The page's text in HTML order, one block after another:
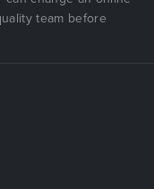
team before